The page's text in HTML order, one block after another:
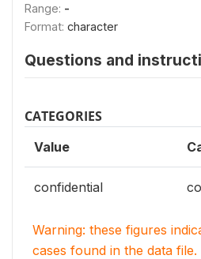
Range: -
Format: character
Questions and
CATEGORIES
Value
confidential
Warning: these figures
cases found in the data